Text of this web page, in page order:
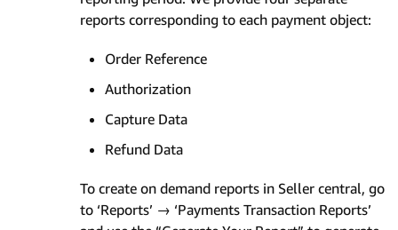
reports corresponding to each payment object:
Order Reference
Authorization
Capture Data
Refund Data
To create on demand reports in Seller central, go
to ‘Reports’ → ‘Payments Transaction Reports’